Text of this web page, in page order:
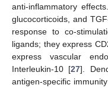
anti-inflammatory
glucocorticoids, and
response to co-
ligands; they express
express vascular
Interleukin-10 [27].
antigen-specific